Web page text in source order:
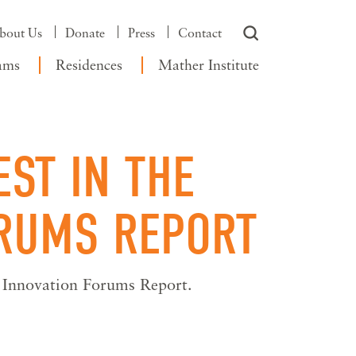
Us Donate Press Contact
Residences Mather Institute
IN THE
REPORT
Forums Report.